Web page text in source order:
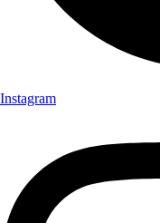
Instagram